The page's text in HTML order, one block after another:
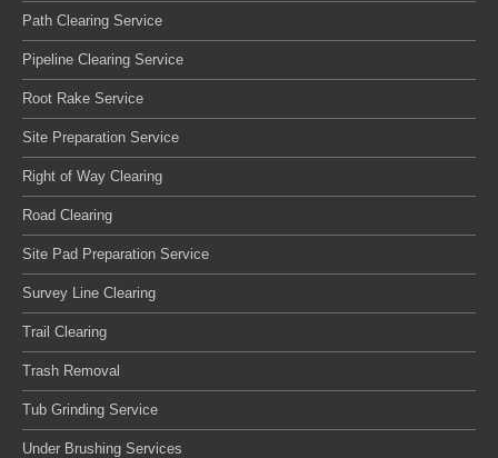
Path Clearing Service
Pipeline Clearing Service
Root Rake Service
Site Preparation Service
Right of Way Clearing
Road Clearing
Site Pad Preparation Service
Survey Line Clearing
Trail Clearing
Trash Removal
Tub Grinding Service
Under Brushing Services